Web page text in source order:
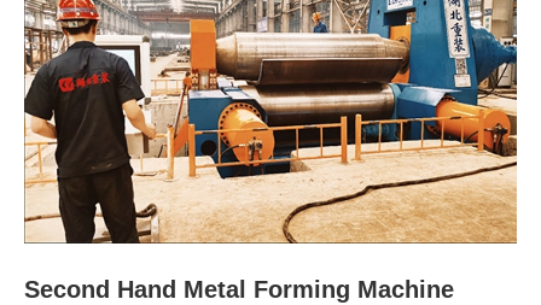
Second Hand Metal Forming Machine